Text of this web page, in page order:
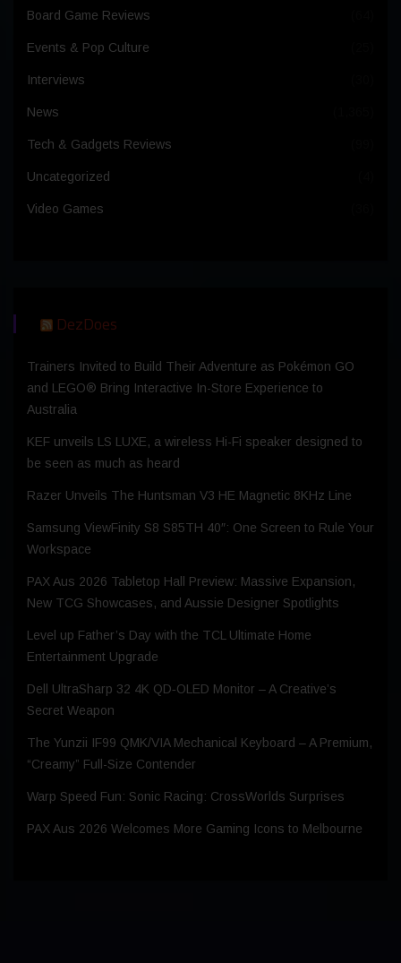
Board Game Reviews
Events & Pop Culture
Interviews
News
Tech & Gadgets Reviews
Uncategorized
Video Games
DezDoes
Trainers Invited to Build Their Adventure as Pokémon GO
and LEGO® Bring Interactive In-Store Experience to
Australia
KEF unveils LS LUXE, a wireless Hi-Fi speaker designed to
be seen as much as heard
Razer Unveils The Huntsman V3 HE Magnetic 8KHz Line
Samsung ViewFinity S8 S85TH 40″: One Screen to Rule Your
Workspace
PAX Aus 2026 Tabletop Hall Preview: Massive Expansion,
New TCG Showcases, and Aussie Designer Spotlights
Level up Father’s Day with the TCL Ultimate Home
Entertainment Upgrade
Dell UltraSharp 32 4K QD‑OLED Monitor – A Creative’s
Secret Weapon
The Yunzii IF99 QMK/VIA Mechanical Keyboard – A Premium,
“Creamy” Full-Size Contender
Warp Speed Fun: Sonic Racing: CrossWorlds Surprises
PAX Aus 2026 Welcomes More Gaming Icons to Melbourne